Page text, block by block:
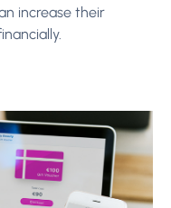
increase their